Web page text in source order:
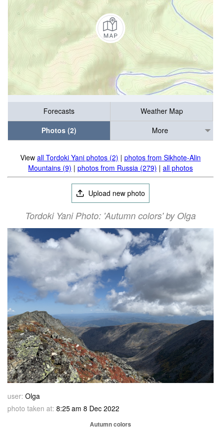
Forecasts
Weather Map
Photos (2)
More
View all Tordoki Yani photos (2) | photos from Sikhote-Alin
Mountains (9) | photos from Russia (279) | all photos
Upload new photo
Tordoki Yani Photo: 'Autumn colors' by Olga
user: Olga
photo taken at: 8:25 am 8 Dec 2022
Autumn colors